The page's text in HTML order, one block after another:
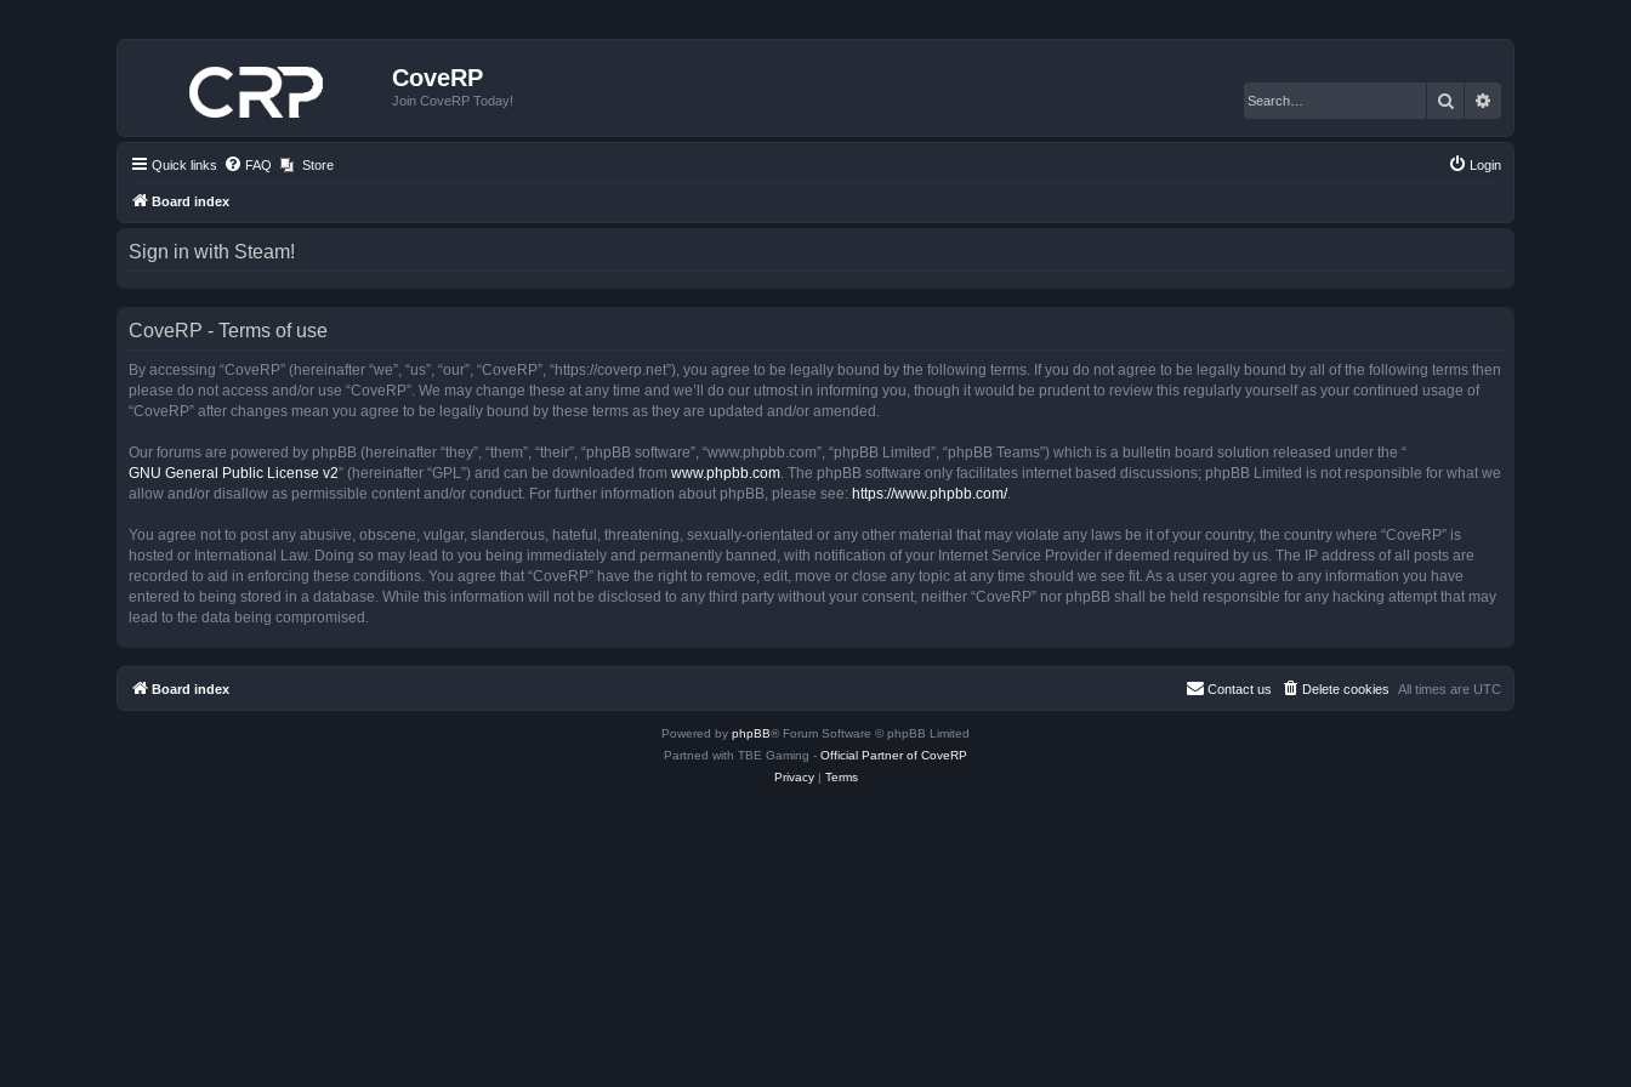
CoveRP
Join CoveRP Today! Search
Quick links FAQ Store Login
Board index
Sign in with Steam!
CoveRP - Terms of use
By accessing “CoveRP” (hereinafter “we”, “us”, “our”, “CoveRP”, “https://coverp.net”), you agree to be legally bound by the following terms. If you do not agree to be legally bound by all of the following terms then
please do not access and/or use “CoveRP”. We may change these at any time and we’ll do our utmost in informing you, though it would be prudent to review this regularly yourself as your continued usage of
“CoveRP” after changes mean you agree to be legally bound by these terms as they are updated and/or amended.
Our forums are powered by phpBB (hereinafter “they”, “them”, “their”, “phpBB software”, “www.phpbb.com”, “phpBB Limited”, “phpBB Teams”) which is a bulletin board solution released under the “
GNU General Public License v2” (hereinafter “GPL”) and can be downloaded from www.phpbb.com . The phpBB software only facilitates internet based discussions; phpBB Limited is not responsible for what we
allow and/or disallow as permissible content and/or conduct. For further information about phpBB, please see: https://www.phpbb.com/.
You agree not to post any abusive, obscene, vulgar, slanderous, hateful, threatening, sexually-orientated or any other material that may violate any laws be it of your country, the country where “CoveRP” is
hosted or International Law. Doing so may lead to you being immediately and permanently banned, with notification of your Internet Service Provider if deemed required by us. The IP address of all posts are
recorded to aid in enforcing these conditions. You agree that “CoveRP” have the right to remove, edit, move or close any topic at any time should we see fit. As a user you agree to any information you have
entered to being stored in a database. While this information will not be disclosed to any third party without your consent, neither “CoveRP” nor phpBB shall be held responsible for any hacking attempt that may
lead to the data being compromised.
Board index All times are UTC
Delete cookies
Contact us
Powered by phpBB® Forum Software © phpBB Limited
Partned with TBE Gaming - Official Partner of CoveRP
Privacy| Terms